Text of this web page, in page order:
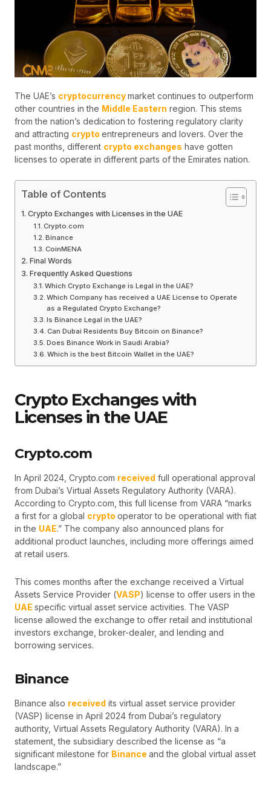
The UAE’s cryptocurrencymarket continues to outperform
other countries in the Middle Eastern region. This stems
from the nation’s dedication to fostering regulatory clarity
and attracting crypto entrepreneurs and lovers. Over the
past months, different crypto exchanges have gotten
licenses to operate in different parts of the Emirates nation.
Table of Contents
Crypto Exchanges with Licenses in the UAE
Crypto.com
Binance
CoinMENA
Final Words
Frequently Asked Questions
Which Crypto Exchange is Legal in the UAE?
Which Company has received a UAE License to Operate
as a Regulated Crypto Exchange?
Is Binance Legal in the UAE?
Can Dubai Residents Buy Bitcoin on Binance?
Does Binance Work in Saudi Arabia?
Which is the best Bitcoin Wallet in the UAE?
Crypto Exchanges with
Licenses in the UAE
Crypto.com
In April 2024, Crypto.com received full operational approval
from Dubai’s Virtual Assets Regulatory Authority (VARA).
According to Crypto.com, this full license from VARA “marks
a first for a global crypto operator to be operational with fiat
in the UAE.” The company also announced plans for
additional product launches, including more offerings aimed
at retail users.
This comes months after the exchange received a Virtual
Assets Service Provider (VASP) license to offer users in the
UAE specific virtual asset service activities. The VASP
license allowed the exchange to offer retail and institutional
investors exchange, broker-dealer, and lending and
borrowing services.
Binance
Binance also received its virtual asset service provider
(VASP) license in April 2024 from Dubai’s regulatory
authority, Virtual Assets Regulatory Authority (VARA). In a
statement, the subsidiary described the license as “a
significant milestone for Binance and the global virtual asset
landscape.”